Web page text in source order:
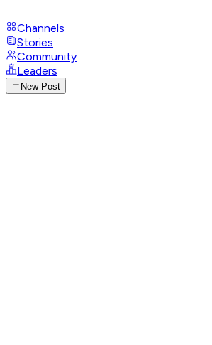
Channels
Stories
Community
Leaders
New Post